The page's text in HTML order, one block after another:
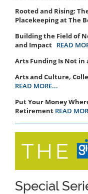
Rooted and Rising:
Placekeeping at The
Building the Field of
and Impact READ
Arts Funding Is Not in
Arts and Culture,
READ MORE...
Put Your Money
Retirement READ
Special